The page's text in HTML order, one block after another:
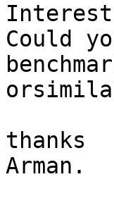
Could
thanks
Arman.